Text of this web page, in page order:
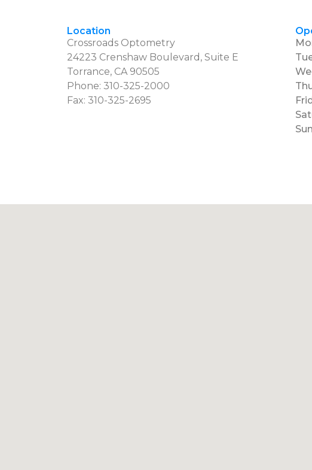
Location
Crossroads Optometry
24223 Crenshaw Boulevard, Suite E
Torrance, CA 90505
Phone: 310-325-2000
Fax: 310-325-2695